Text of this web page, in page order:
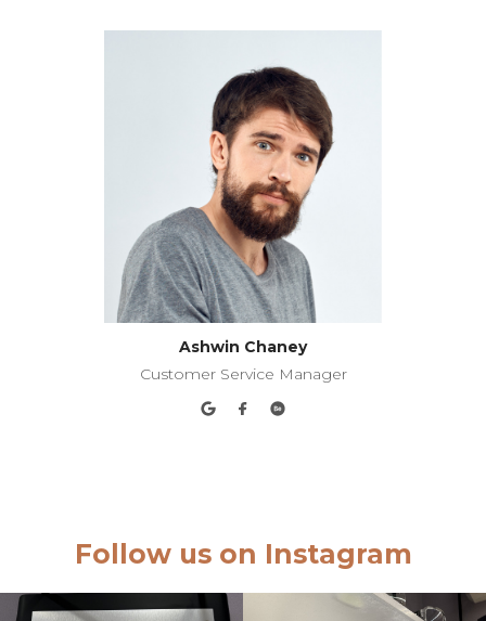
Ashwin Chaney
Customer Service Manager
Follow us on Instagram